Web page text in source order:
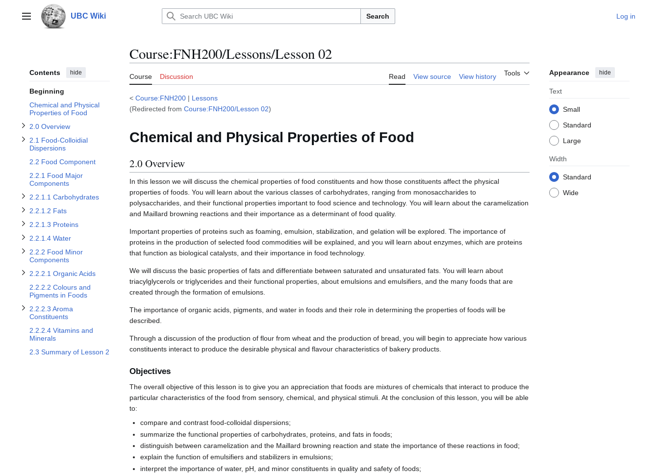
contentMain menu UBC Wiki Search Log in
Contents hide
Beginning
Chemical and Physical
Properties of Food
2.0 Overview
Toggle 2.0 Overview subsection
2.1 Food-Colloidial
Dispersions
Toggle 2.1 Food-Colloidial Dispersions subsection
2.2 Food Component
2.2.1 Food Major
Components
2.2.1.1 Carbohydrates
Toggle 2.2.1.1 Carbohydrates subsection
2.2.1.2 Fats
Toggle 2.2.1.2 Fats subsection
2.2.1.3 Proteins
Toggle 2.2.1.3 Proteins subsection
2.2.1.4 Water
Toggle 2.2.1.4 Water subsection
2.2.2 Food Minor
Components
Toggle 2.2.2 Food Minor Components subsection
2.2.2.1 Organic Acids
Toggle 2.2.2.1 Organic Acids subsection
2.2.2.2 Colours and
Pigments in Foods
2.2.2.3 Aroma
Constituents
Toggle 2.2.2.3 Aroma Constituents subsection
2.2.2.4 Vitamins and
Minerals
2.3 Summary of Lesson 2
Course:FNH200/Lessons/Lesson 02
Course Discussion Read View source View history Tools Appearance hide
Text
Small
Standard
Large
Width
Standard
Wide
< Course:FNH200 | Lessons
(Redirected from Course:FNH200/Lesson 02)
Chemical and Physical Properties of Food
2.0 Overview
In this lesson we will discuss the chemical properties of food constituents and how those constituents affect the physical
properties of foods. You will learn about the various classes of carbohydrates, ranging from monosaccharides to
polysaccharides, and their functional properties important to food science and technology. You will learn about the caramelization
and Maillard browning reactions and their importance as a determinant of food quality.
Important properties of proteins such as foaming, emulsion, stabilization, and gelation will be explored. The importance of
proteins in the production of selected food commodities will be explained, and you will learn about enzymes, which are proteins
that function as biological catalysts, and their importance in food technology.
We will discuss the basic properties of fats and differentiate between saturated and unsaturated fats. You will learn about
triacylglycerols or triglycerides and their functional properties, about emulsions and emulsifiers, and the many foods that are
created through the formation of emulsions.
The importance of organic acids, pigments, and water in foods and their role in determining the properties of foods will be
described.
Through a discussion of the production of flour from wheat and the production of bread, you will begin to appreciate how various
constituents interact to produce the desirable physical and flavour characteristics of bakery products.
Objectives
The overall objective of this lesson is to give you an appreciation that foods are mixtures of chemicals that interact to produce the
particular characteristics of the food from sensory, chemical, and physical stimuli. At the conclusion of this lesson, you will be able
to:
compare and contrast food-colloidal dispersions;
summarize the functional properties of carbohydrates, proteins, and fats in foods;
distinguish between caramelization and the Maillard browning reaction and state the importance of these reactions in food;
explain the function of emulsifiers and stabilizers in emulsions;
interpret the importance of water, pH, and minor constituents in quality and safety of foods;